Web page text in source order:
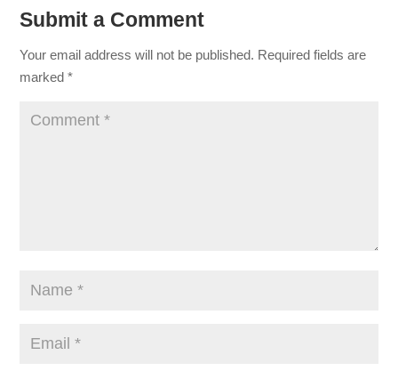
Submit a Comment
Your email address will not be published. Required fields are
marked*